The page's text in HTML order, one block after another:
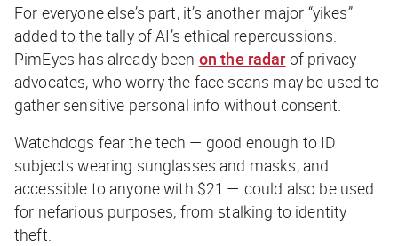
For everyone else’s part, it’s another major “yikes”
added to the tally of AI’s ethical repercussions.
PimEyes has already been on the radar of privacy
advocates, who worry the face scans may be used to
gather sensitive personal info without consent.
Watchdogs fear the tech — good enough to ID
subjects wearing sunglasses and masks, and
accessible to anyone with $21 — could also be used
for nefarious purposes, from stalking to identity
theft.